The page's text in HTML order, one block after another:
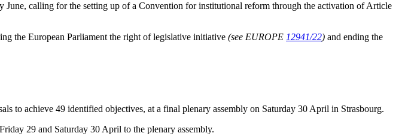
calling for the setting up of a Convention for institutional reform through the activation of Article
the European Parliament the right of legislative initiative (see EUROPE 12941/22) and ending the
to achieve 49 identified objectives, at a final plenary assembly on Saturday 30 April in Strasbourg.
29 and Saturday 30 April to the plenary assembly.